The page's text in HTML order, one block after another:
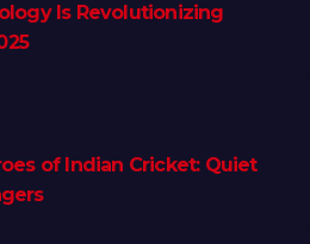
Is Revolutionizing
of Indian Cricket: Quiet